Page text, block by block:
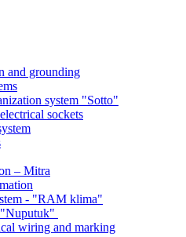
and grounding
system "Sotto"
sockets
– Mitra
- "RAM klima"
wiring and marking